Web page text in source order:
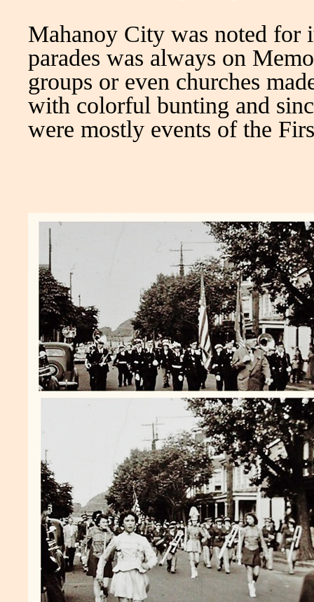
Mahanoy City was noted for
parades was always on
groups or even churches
with colorful bunting and
were mostly events of the